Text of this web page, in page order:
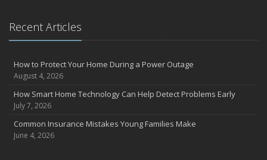
Essential Safety Gear for Motorcyclists: A Guide to Protection on
the Road
Insurance Considerations for Newlyweds: Merging Policies and
July
June
Recent Articles
How to Protect Your Home During a Power Outage
August 4, 2026
How Smart Home Technology Can Help Detect Problems Early
July 7, 2026
Common Insurance Mistakes Young Families Make
June 4, 2026